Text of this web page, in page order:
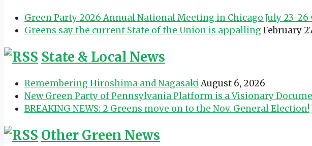
Green Party 2026 Annual National Meeting in Chicago July 23-
Greens say the current State of the Union is appalling February
State & Local News
Remembering Hiroshima and NagasakiAugust 6, 2026
New Green Party of Pennsylvania Platform is a Visionary
BREAKING NEWS: 2 Greens move on to the Nov. General Election!
Other Green News